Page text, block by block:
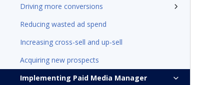
Driving more conversions
Reducing wasted ad spend
Increasing cross-sell and up-sell
Acquiring new prospects
Implementing Paid Media Manager